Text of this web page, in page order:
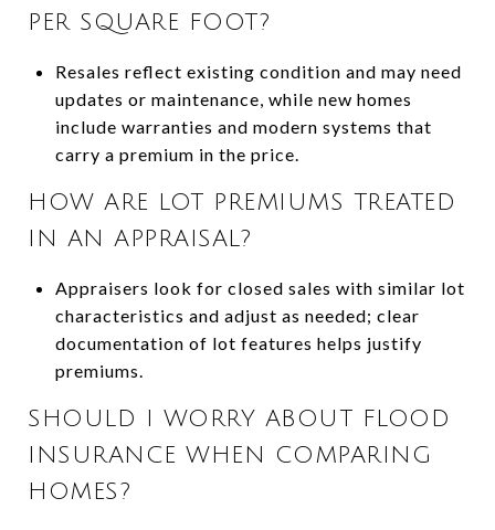
PER SQUARE FOOT?
Resales reflect existing condition and may need
updates or maintenance, while new homes
include warranties and modern systems that
carry a premium in the price.
HOW ARE LOT PREMIUMS TREATED
IN AN APPRAISAL?
Appraisers look for closed sales with similar lot
characteristics and adjust as needed; clear
documentation of lot features helps justify
premiums.
SHOULD I WORRY ABOUT FLOOD
INSURANCE WHEN COMPARING
HOMES?